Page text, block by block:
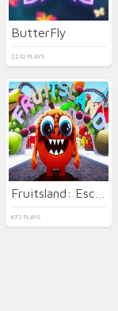
ButterFly
2232 PLAYS
672 PLAYS